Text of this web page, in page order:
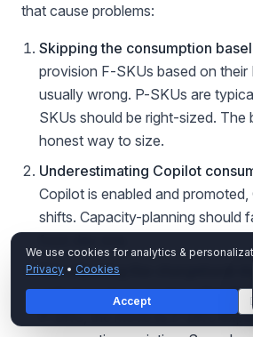
that cause problems:
Skipping the consumption
provision F-SKUs based on their
usually wrong. P-SKUs are
SKUs should be right-sized. The
honest way to size.
Underestimating Copilot
Copilot is enabled and
shifts. Capacity-planning should
Not adjusting the chargeback
units have been paying a flat
P-SKU, the move to F-SKU
We use cookies for analytics &
Privacy • Cookies
Accept